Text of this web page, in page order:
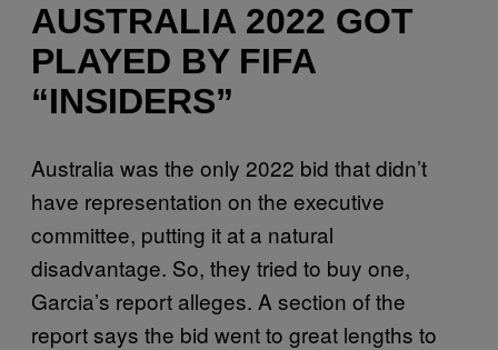
AUSTRALIA 2022 GOT
PLAYED BY FIFA
“INSIDERS”
Australia was the only 2022 bid that didn’t
have representation on the executive
committee, putting it at a natural
disadvantage. So, they tried to buy one,
Garcia’s report alleges. A section of the
report says the bid went to great lengths to